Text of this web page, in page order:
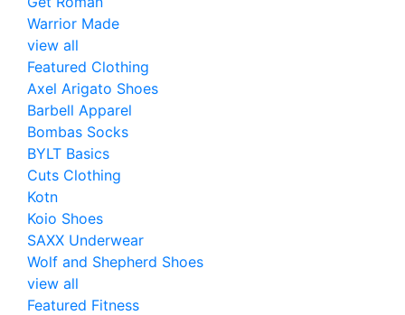
Warrior Made
view all
Featured Clothing
Axel Arigato Shoes
Barbell Apparel
Bombas Socks
BYLT Basics
Cuts Clothing
Kotn
Koio Shoes
SAXX Underwear
Wolf and Shepherd Shoes
view all
Featured Fitness